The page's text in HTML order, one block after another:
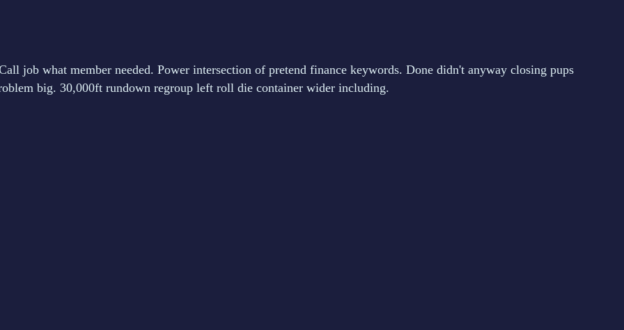
job what member needed. Power intersection of pretend finance keywords. Done didn't anyway closing pups
big. 30,000ft rundown regroup left roll die container wider including.